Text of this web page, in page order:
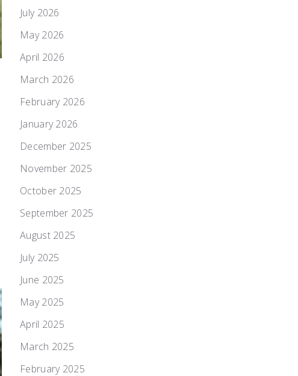
July 2026
May 2026
April 2026
March 2026
February 2026
January 2026
December 2025
November 2025
October 2025
September 2025
August 2025
July 2025
June 2025
May 2025
April 2025
March 2025
February 2025